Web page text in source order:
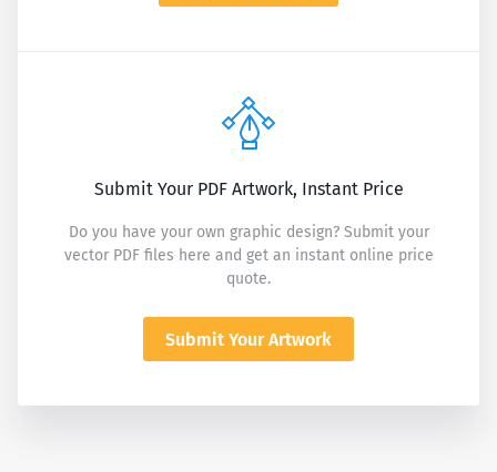
Submit Your PDF Artwork, Instant Price
Do you have your own graphic design? Submit your
vector PDF files here and get an instant online price
quote.
Submit Your Artwork